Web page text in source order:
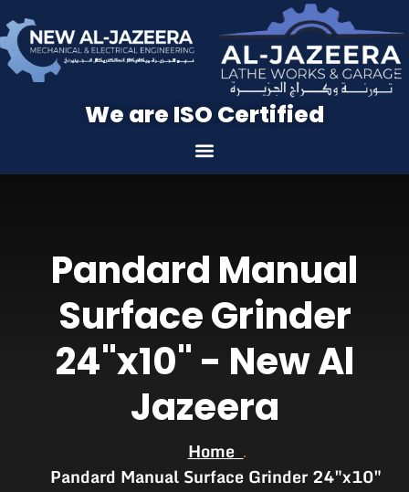
We are ISO Certified
Pandard Manual
Surface Grinder
24"x10" - New Al
Jazeera
Home
Pandard Manual Surface Grinder 24″x10″